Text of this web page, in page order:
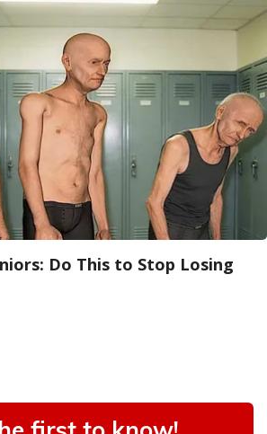
Do This to Stop Losing